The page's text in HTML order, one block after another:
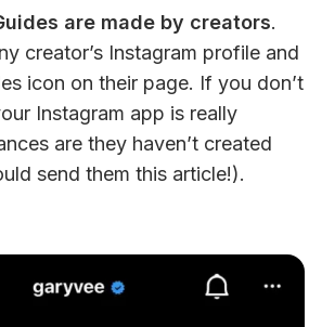
are made by creators.
creator’s Instagram profile and
icon on their page. If you don’t
Instagram app is really
are they haven’t created
send them this article!).